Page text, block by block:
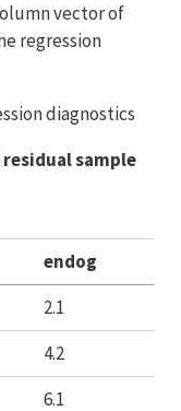
vector of
regression
diagnostics
residual sample
endog
2.1
4.2
6.1